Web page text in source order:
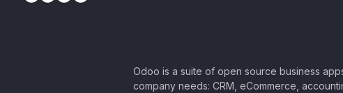
Odoo is a suite of open source business
company needs: CRM, eCommerce,